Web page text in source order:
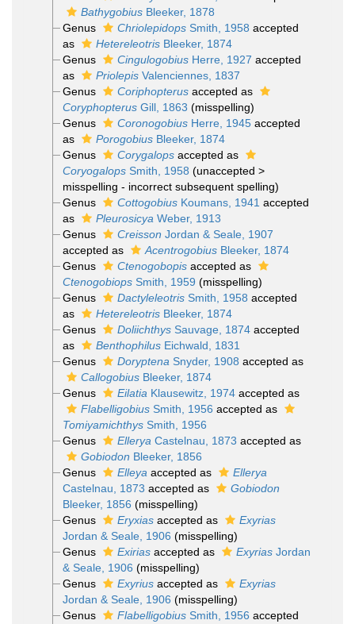
BathygobiusBleeker, 1878
Genus
ChriolepidopsSmith, 1958 accepted
as
HetereleotrisBleeker, 1874
Genus
CingulogobiusHerre, 1927 accepted
as
PriolepisValenciennes, 1837
Genus
Coriphopterusaccepted as
CoryphopterusGill, 1863 (misspelling)
Genus
CoronogobiusHerre, 1945accepted
as
PorogobiusBleeker, 1874
Genus
Corygalopsaccepted as
CoryogalopsSmith, 1958 (unaccepted >
misspelling - incorrect subsequent spelling)
Genus
CottogobiusKoumans, 1941 accepted
as
Pleurosicya Weber, 1913
Genus
Creisson Jordan & Seale, 1907
accepted as
AcentrogobiusBleeker, 1874
Genus
Ctenogobopisaccepted as
CtenogobiopsSmith, 1959 (misspelling)
Genus
DactyleleotrisSmith, 1958 accepted
as
HetereleotrisBleeker, 1874
Genus
DoliichthysSauvage, 1874accepted
as
BenthophilusEichwald, 1831
Genus
Doryptena Snyder, 1908 accepted as
CallogobiusBleeker, 1874
Genus
Eilatia Klausewitz, 1974accepted as
FlabelligobiusSmith, 1956 accepted as
TomiyamichthysSmith, 1956
Genus
Ellerya Castelnau, 1873 accepted as
Gobiodon Bleeker, 1856
Genus
Elleya accepted as
Ellerya
Castelnau, 1873 accepted as
Gobiodon
Bleeker, 1856 (misspelling)
Genus
Eryxiasaccepted as
Exyrias
Jordan & Seale, 1906 (misspelling)
Genus
Exiriasaccepted as ExyriasJordan
& Seale, 1906 (misspelling)
Genus
Exyriusaccepted as
Exyrias
Jordan & Seale, 1906 (misspelling)
Genus
FlabelligobiusSmith, 1956 accepted